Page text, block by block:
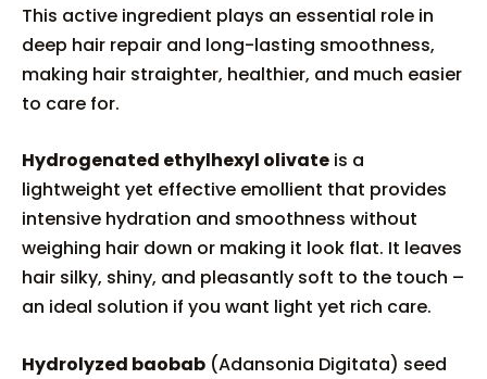
This active ingredient plays an essential role in
deep hair repair and long-lasting smoothness,
making hair straighter, healthier, and much easier
to care for.
Hydrogenated ethylhexyl olivate is a
lightweight yet effective emollient that provides
intensive hydration and smoothness without
weighing hair down or making it look flat. It leaves
hair silky, shiny, and pleasantly soft to the touch –
an ideal solution if you want light yet rich care.
Hydrolyzed baobab (Adansonia Digitata) seed